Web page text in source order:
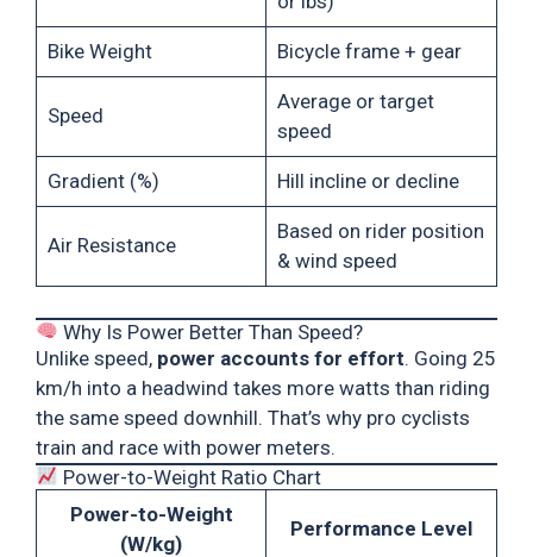
Bike Weight Bicycle frame + gear
Speed
Average or target
speed
Gradient (%) Hill incline or decline
Air Resistance
Based on rider position
& wind speed
Why Is Power Better Than Speed?
Unlike speed, power accounts for effort. Going 25
km/h into a headwind takes more watts than riding
the same speed downhill. That’s why pro cyclists
train and race with power meters.
Power-to-Weight Ratio Chart
Power-to-Weight
(W/kg)
Performance Level